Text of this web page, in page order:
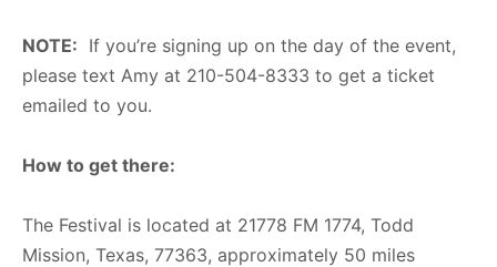
NOTE: If you’re signing up on the day of the event,
please text Amy at 210-504-8333 to get a ticket
emailed to you.
How to get there:
The Festival is located at 21778 FM 1774, Todd
Mission, Texas, 77363, approximately 50 miles